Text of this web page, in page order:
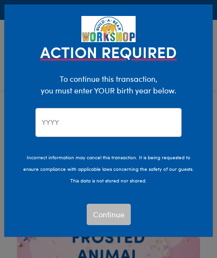
Characters & Collections Build-A-Bear Collections
Frosted Animal Cookies
ACTION REQUIRED
To continue this transaction,
you must enter YOUR birth year below.
Incorrect information may cancel this transaction. It is being requested to
ensure compliance with applicable laws concerning the safety of our guests.
This data is not stored nor shared.
Continue